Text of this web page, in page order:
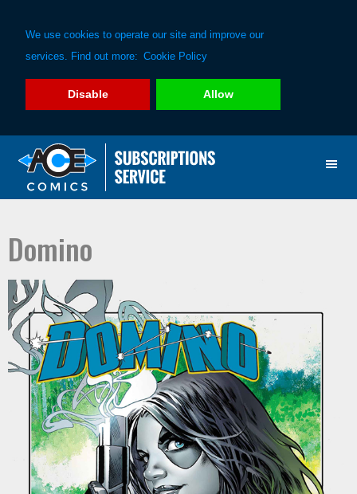
We use cookies to operate our site and improve our
services. Find out more: Cookie Policy
Disable Allow
primary
main
Domino